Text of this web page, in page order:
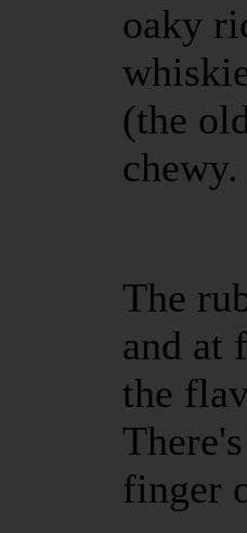
oaky
(the
chewy.
The
and at
the
finger